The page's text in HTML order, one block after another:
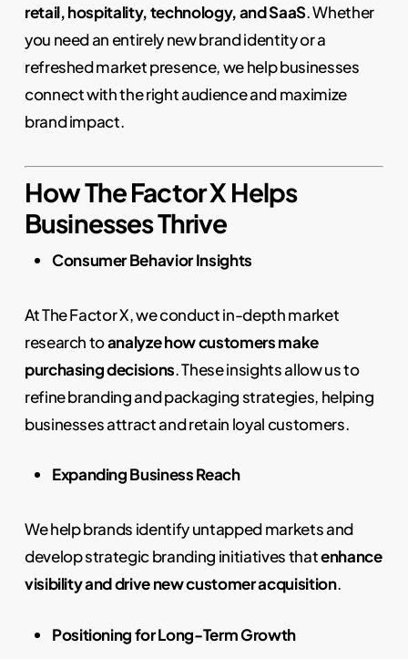
retail, hospitality, technology, and SaaS. Whether
you need an entirely new brand identity or a
refreshed market presence, we help businesses
connect with the right audience and maximize
brand impact.
How The Factor X Helps
Businesses Thrive
Consumer Behavior Insights
At The Factor X, we conduct in-depth market
research toanalyze how customers make
purchasing decisions. These insights allow us to
refine branding and packaging strategies, helping
businesses attract and retain loyal customers.
Expanding Business Reach
We help brands identify untapped markets and
develop strategic branding initiatives thatenhance
visibility and drive new customer acquisition.
Positioning for Long-Term Growth